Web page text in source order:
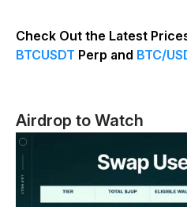
Check Out the Latest
BTCUSDT Perp and BTC/
Airdrop to Watch